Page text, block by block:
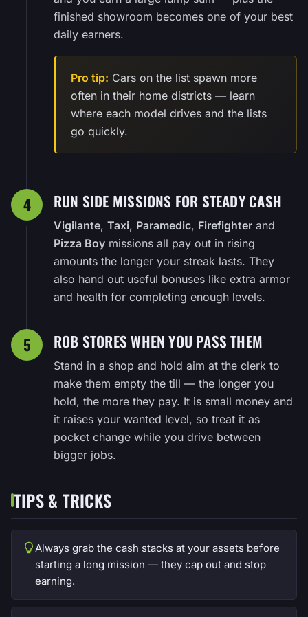
finished showroom becomes one of your best
daily earners.
Pro tip: Cars on the list spawn more
often in their home districts — learn
where each model drives and the lists
go quickly.
4 RUN SIDE MISSIONS FOR STEADY CASH
Vigilante, Taxi, Paramedic, Firefighter and
Pizza Boy missions all pay out in rising
amounts the longer your streak lasts. They
also hand out useful bonuses like extra armor
and health for completing enough levels.
5 ROB STORES WHEN YOU PASS THEM
Stand in a shop and hold aim at the clerk to
make them empty the till — the longer you
hold, the more they pay. It is small money and
it raises your wanted level, so treat it as
pocket change while you drive between
bigger jobs.
TIPS & TRICKS
Always grab the cash stacks at your assets before
starting a long mission — they cap out and stop
earning.